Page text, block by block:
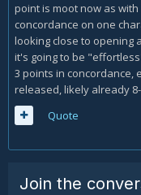
point is moot now as with
concordance on one
looking close to opening
it's going to be
3 points in concordance,
released, likely already
Quote
Join the